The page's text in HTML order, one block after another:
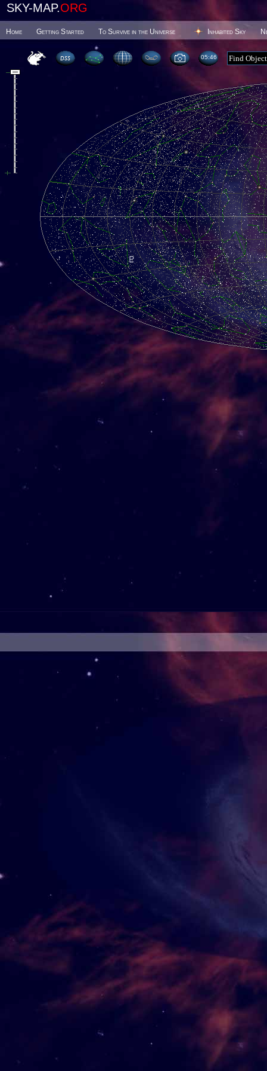
SKY-MAP.ORG
Home Getting Started To Survive in the Universe Inhabited Sky
05 46